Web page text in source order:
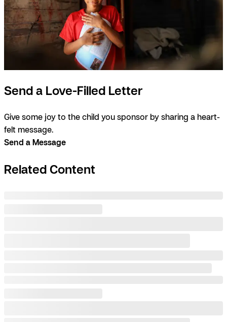
Send a Love-Filled Letter
Give some joy to the child you sponsor by sharing a heart-
felt message.
Send a Message
Related Content